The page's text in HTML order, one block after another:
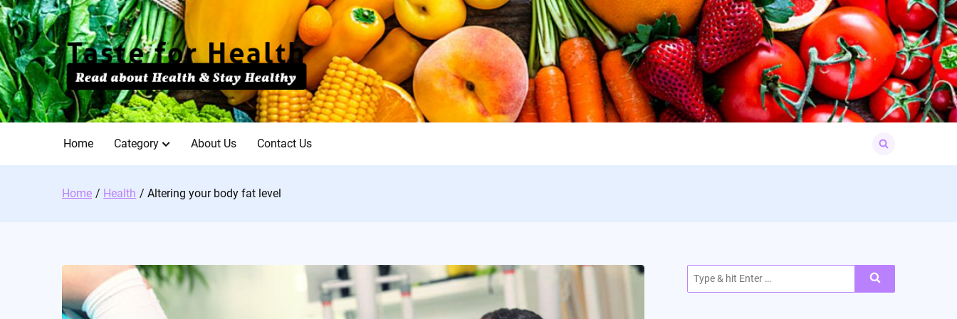
Skip
to
content
Home Category About Us Contact Us
for:
Home Health Altering your body fat level
for: